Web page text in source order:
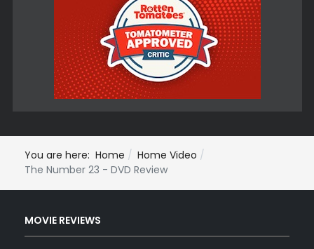
You are here: Home
Home Video
The Number 23 - DVD Review
MOVIE REVIEWS